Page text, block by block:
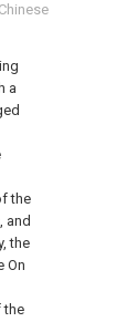
a
the
and
the
On
the